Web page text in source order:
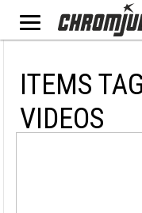
ITEMS
VIDEOS